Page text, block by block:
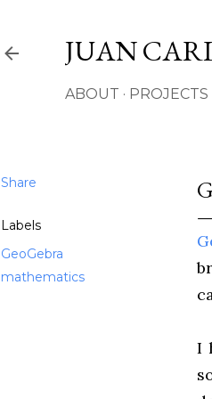
JUAN
ABOUT PROJECTS
Share
Labels
GeoGebra
mathematics
I